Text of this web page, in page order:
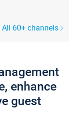
All 60+ channels
enhance
guest